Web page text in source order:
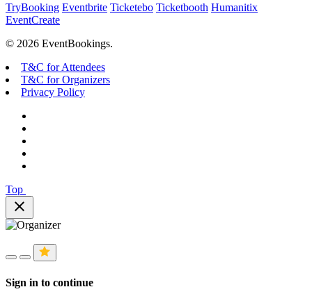
TryBooking Eventbrite Ticketebo Ticketbooth Humanitix
EventCreate
© 2026 EventBookings.
T&C for Attendees
T&C for Organizers
Privacy Policy
Top
close
Sign in to continue